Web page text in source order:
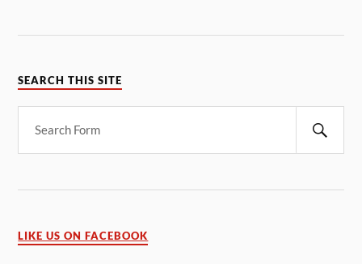
SEARCH THIS SITE
LIKE US ON FACEBOOK